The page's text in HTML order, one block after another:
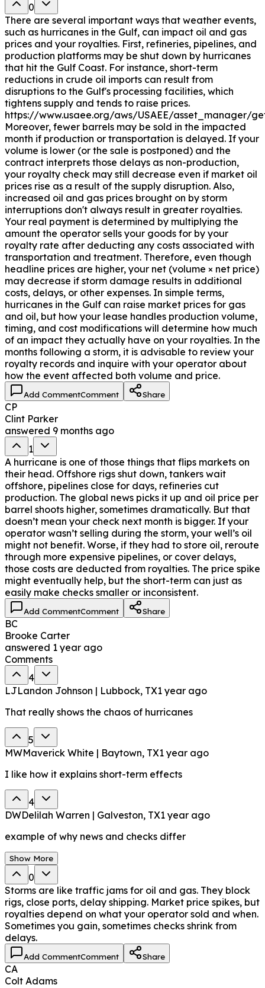
0
There are several important ways that weather events,
such as hurricanes in the Gulf, can impact oil and gas
prices and your royalties. First, refineries, pipelines, and
production platforms may be shut down by hurricanes
that hit the Gulf Coast. For instance, short-term
reductions in crude oil imports can result from
disruptions to the Gulf's processing facilities, which
tightens supply and tends to raise prices.
https://www.usaee.org/aws/USAEE/asset_manager/
Moreover, fewer barrels may be sold in the impacted
month if production or transportation is delayed. If your
volume is lower (or the sale is postponed) and the
contract interprets those delays as non-production,
your royalty check may still decrease even if market oil
prices rise as a result of the supply disruption. Also,
increased oil and gas prices brought on by storm
interruptions don't always result in greater royalties.
Your real payment is determined by multiplying the
amount the operator sells your goods for by your
royalty rate after deducting any costs associated with
transportation and treatment. Therefore, even though
headline prices are higher, your net (volume × net price)
may decrease if storm damage results in additional
costs, delays, or other expenses. In simple terms,
hurricanes in the Gulf can raise market prices for gas
and oil, but how your lease handles production volume,
timing, and cost modifications will determine how much
of an impact they actually have on your royalties. In the
months following a storm, it is advisable to review your
royalty records and inquire with your operator about
how the event affected both volume and price.
Add CommentComment Share
CP
Clint Parker
answered 9 months ago
1
A hurricane is one of those things that flips markets on
their head. Offshore rigs shut down, tankers wait
offshore, pipelines close for days, refineries cut
production. The global news picks it up and oil price per
barrel shoots higher, sometimes dramatically. But that
doesn’t mean your check next month is bigger. If your
operator wasn’t selling during the storm, your well’s oil
might not benefit. Worse, if they had to store oil, reroute
through more expensive pipelines, or cover delays,
those costs are deducted from royalties. The price spike
might eventually help, but the short-term can just as
easily make checks smaller or inconsistent.
Add CommentComment Share
BC
Brooke Carter
answered 1 year ago
Comments
4
LJLandon Johnson | Lubbock, TX1 year ago
That really shows the chaos of hurricanes
5
MWMaverick White | Baytown, TX1 year ago
I like how it explains short-term effects
4
DWDelilah Warren | Galveston, TX1 year ago
example of why news and checks differ
Show More
0
Storms are like traffic jams for oil and gas. They block
rigs, close ports, delay shipping. Market price spikes, but
royalties depend on what your operator sold and when.
Sometimes you gain, sometimes checks shrink from
delays.
Add CommentComment Share
CA
Colt Adams